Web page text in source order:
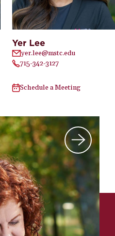
Yer Lee
yer.lee@mstc.edu
715-342-3127
Schedule a Meeting